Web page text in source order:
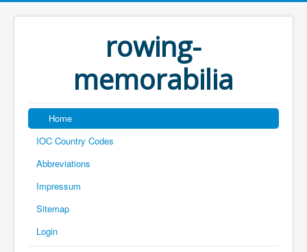
rowing-
memorabilia
Home
IOC Country Codes
Abbreviations
Impressum
Sitemap
Login